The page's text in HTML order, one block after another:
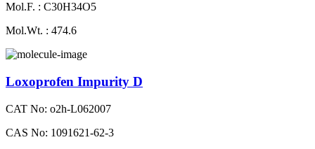
Mol.F. : C30H34O5
Mol.Wt. : 474.6
Loxoprofen Impurity D
CAT No: o2h-L062007
CAS No: 1091621-62-3